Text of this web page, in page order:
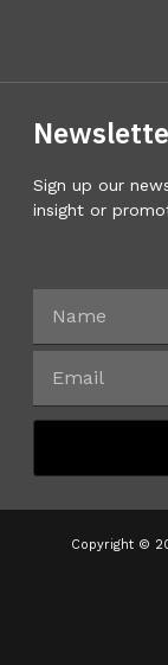
Sign up our
insight or
Copyright ©